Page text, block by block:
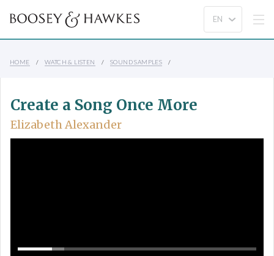
HOME WATCH & LISTEN SOUND SAMPLES
Create a Song Once More
Elizabeth Alexander